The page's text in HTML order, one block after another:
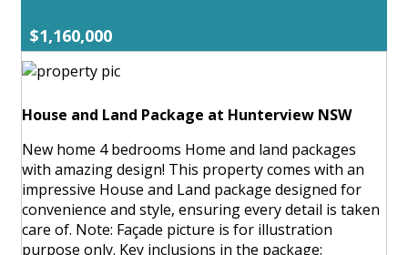
$1,160,000
House and Land Package at Hunterview NSW
New home 4 bedrooms Home and land packages
with amazing design! This property comes with an
impressive House and Land package designed for
convenience and style, ensuring every detail is taken
care of. Note: Façade picture is for illustration
purpose only. Key inclusions in the package: